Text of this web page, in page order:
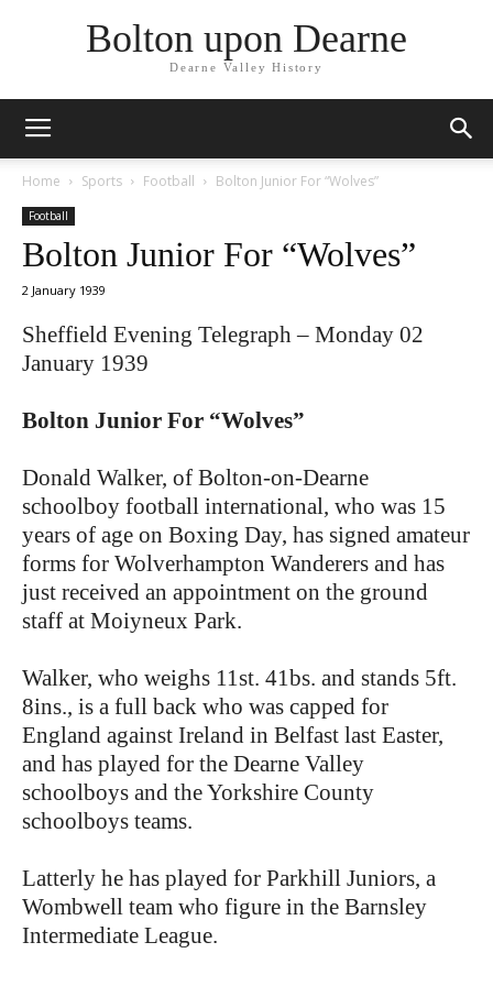
Bolton upon Dearne
Dearne Valley History
Home Sports Football Bolton Junior For “Wolves”
Football
Bolton Junior For “Wolves”
2 January 1939
Sheffield Evening Telegraph – Monday 02
January 1939
Bolton Junior For “Wolves”
Donald Walker, of Bolton-on-Dearne
schoolboy football international, who was 15
years of age on Boxing Day, has signed amateur
forms for Wolverhampton Wanderers and has
just received an appointment on the ground
staff at Moiyneux Park.
Walker, who weighs 11st. 41bs. and stands 5ft.
8ins., is a full back who was capped for
England against Ireland in Belfast last Easter,
and has played for the Dearne Valley
schoolboys and the Yorkshire County
schoolboys teams.
Latterly he has played for Parkhill Juniors, a
Wombwell team who figure in the Barnsley
Intermediate League.